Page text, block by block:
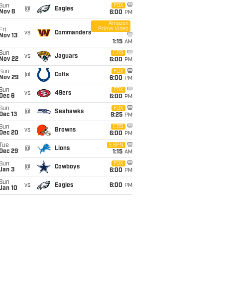
Nov 8
@ Eagles
FOX
6:00 PM
Fri
Nov 13
vs Commanders
Amazon
Prime Video
1:15 AM
Nov 22
vs Jaguars
CBS
6:00 PM
Nov 29
@ Colts
FOX
6:00 PM
Dec 6
vs 49ers
FOX
6:00 PM
Dec 13
@ Seahawks
FOX
9:25 PM
Dec 20
vs Browns
CBS
6:00 PM
Tue
Dec 29
@ Lions
ESPN
1:15 AM
3
@ Cowboys
FOX
6:00 PM
10
vs Eagles 6:00 PM